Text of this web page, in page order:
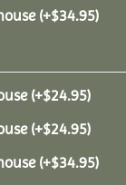
(+$34.95)
(+$24.95)
(+$24.95)
(+$34.95)